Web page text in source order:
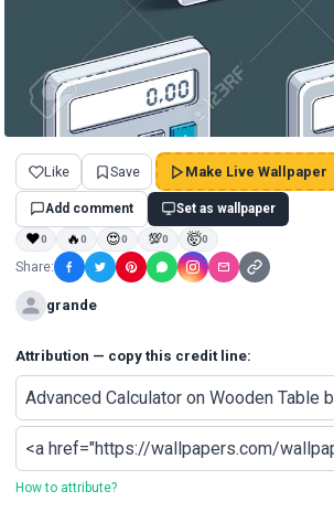
Like Save Make Live Wallpaper
Add comment Set as wallpaper
❤0 🔥0 😍0 💯0 🤯0
Share:
grande
Attribution — copy this credit line:
How to attribute?